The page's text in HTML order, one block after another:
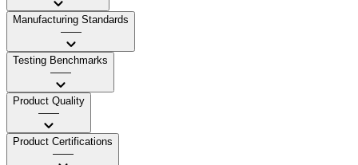
Manufacturing Standards
——
Testing Benchmarks
——
Product Quality
——
Product Certifications
——